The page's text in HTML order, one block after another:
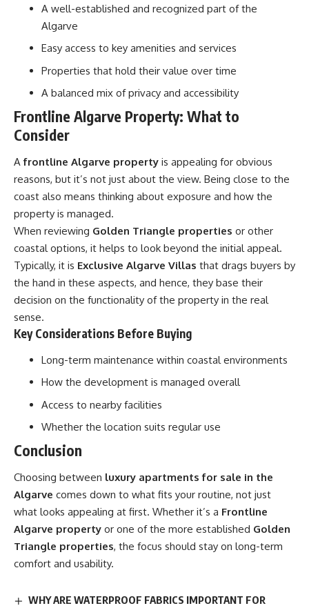
A well-established and recognized part of the
Algarve
Easy access to key amenities and services
Properties that hold their value over time
A balanced mix of privacy and accessibility
Frontline Algarve Property: What to
Consider
Afrontline Algarve property is appealing for obvious
reasons, but it’s not just about the view. Being close to the
coast also means thinking about exposure and how the
property is managed.
When reviewing Golden Triangle properties or other
coastal options, it helps to look beyond the initial appeal.
Typically, it is Exclusive Algarve Villas that drags buyers by
the hand in these aspects, and hence, they base their
decision on the functionality of the property in the real
sense.
Key Considerations Before Buying
Long-term maintenance within coastal environments
How the development is managed overall
Access to nearby facilities
Whether the location suits regular use
Conclusion
Choosing between luxury apartments for sale in the
Algarve comes down to what fits your routine, not just
what looks appealing at first. Whether it’s a Frontline
Algarve property or one of the more established Golden
Triangle properties, the focus should stay on long-term
comfort and usability.
WHY ARE WATERPROOF FABRICS IMPORTANT FOR